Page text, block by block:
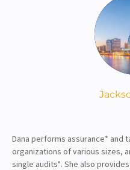
Dana performs assurance*
organizations of various sizes,
single audits*. She also